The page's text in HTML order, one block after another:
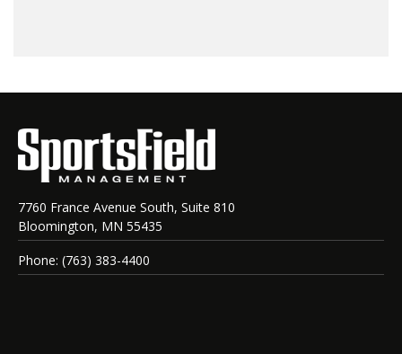
7760 France Avenue South, Suite 810
Bloomington, MN 55435
Phone: (763) 383-4400